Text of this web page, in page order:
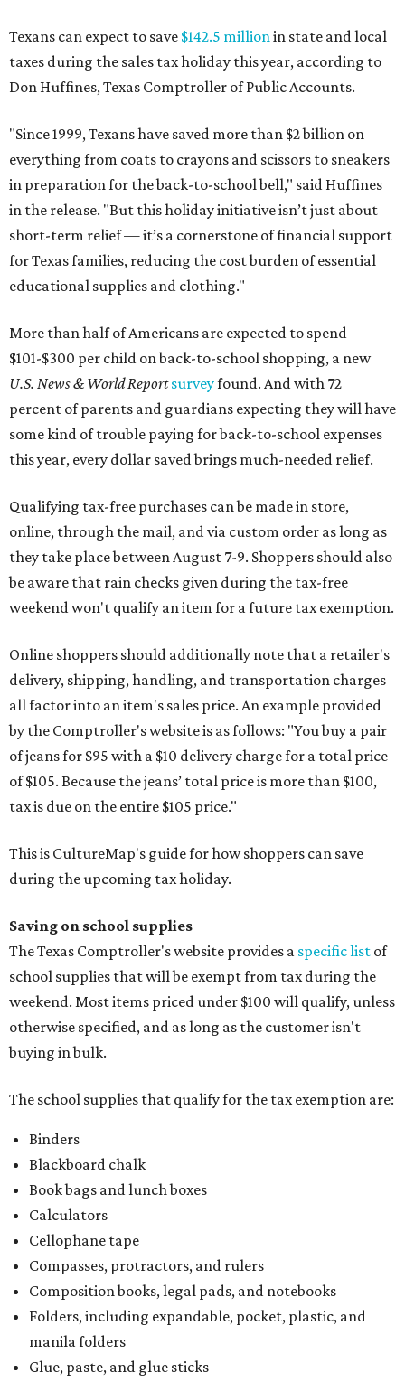
Texans can expect to save $142.5 millionin state and local
taxes during the sales tax holiday this year, according to
Don Huffines, Texas Comptroller of Public Accounts.
"Since 1999, Texans have saved more than $2 billion on
everything from coats to crayons and scissors to sneakers
in preparation for the back-to-school bell," said Huffines
in the release. "But this holiday initiative isn’t just about
short-term relief — it’s a cornerstone of financial support
for Texas families, reducing the cost burden of essential
educational supplies and clothing."
More than half of Americans are expected to spend
$101-$300 per child on back-to-school shopping, a new
U.S. News & World Reportsurveyfound. And with 72
percent of parents and guardians expecting they will have
some kind of trouble paying for back-to-school expenses
this year, every dollar saved brings much-needed relief.
Qualifying tax-free purchases can be made in store,
online, through the mail, and via custom order as long as
they take place between August 7-9. Shoppers should also
be aware that rain checks given during the tax-free
weekend won't qualify an item for a future tax exemption.
Online shoppers should additionally note that a retailer's
delivery, shipping, handling, and transportation charges
all factor into an item's sales price. An example provided
by the Comptroller's website is as follows: "You buy a pair
of jeans for $95 with a $10 delivery charge for a total price
of $105. Because the jeans’ total price is more than $100,
tax is due on the entire $105 price."
This is CultureMap's guide for how shoppers can save
during the upcoming tax holiday.
Saving on school supplies
The Texas Comptroller's website provides a specific list of
school supplies that will be exempt from tax during the
weekend. Most items priced under $100 will qualify, unless
otherwise specified, and as long as the customer isn't
buying in bulk.
The school supplies that qualify for the tax exemption are:
Binders
Blackboard chalk
Book bags and lunch boxes
Calculators
Cellophane tape
Compasses, protractors, and rulers
Composition books, legal pads, and notebooks
Folders, including expandable, pocket, plastic, and
manila folders
Glue, paste, and glue sticks